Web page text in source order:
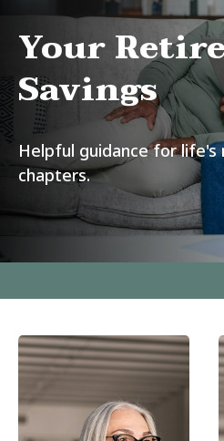
Your
Savings
Helpful guidance for life's
chapters.